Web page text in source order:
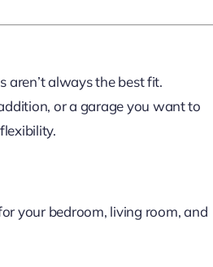
aren’t always the best fit.
or a garage you want to
your bedroom, living room, and